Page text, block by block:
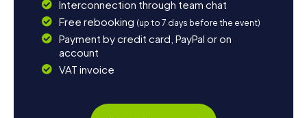
Interconnection through team chat
Free rebooking (up to 7 days before the event)
Payment by credit card, PayPal or on
account
VAT invoice